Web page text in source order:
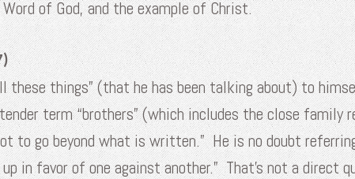
of God, and the example of Christ.
these things” (that he has been talking about) to
term “brothers” (which includes the close
to go beyond what is written.” He is no doubt
in favor of one against another.” That’s not a direct